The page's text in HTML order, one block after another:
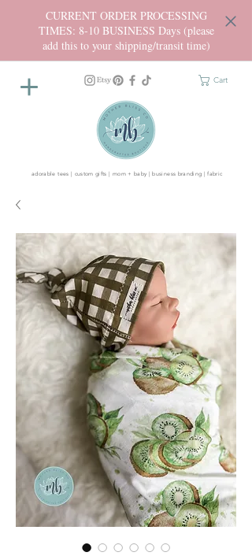
CURRENT ORDER PROCESSING
TIMES: 8-10 BUSINESS Days (please
add this to your shipping/transit time)
Cart
adorable tees | custom gifts | mom + baby | business branding | fabric